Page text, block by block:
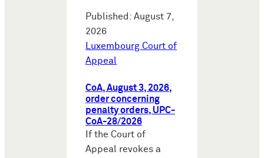
Published: August 7,
2026
Luxembourg Court of
Appeal
CoA, August 3, 2026,
order concerning
penalty orders, UPC-
CoA-28/2026
If the Court of
Appeal revokes a